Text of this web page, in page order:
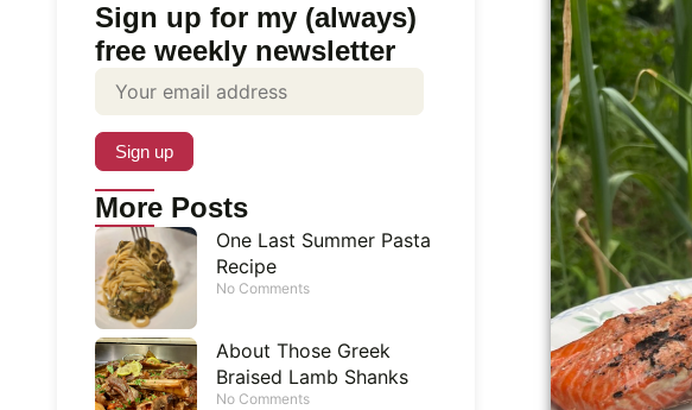
Sign up for my (always)
free weekly newsletter
More Posts
One Last Summer Pasta
Recipe
No Comments
About Those Greek
Braised Lamb Shanks
No Comments